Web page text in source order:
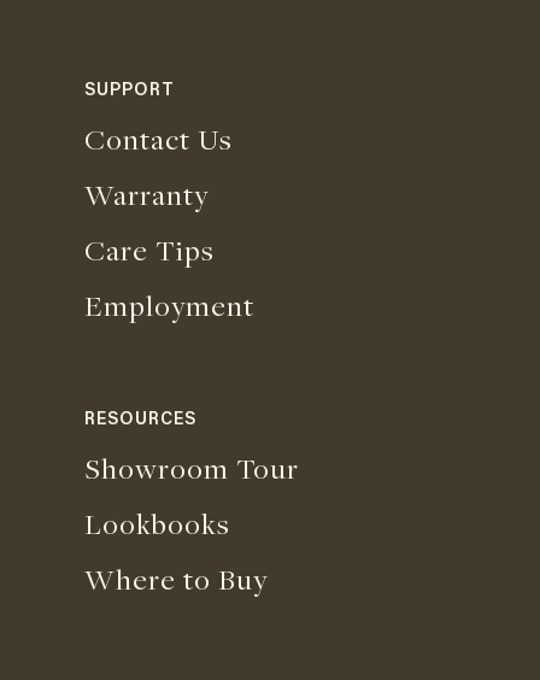
SUPPORT
Contact Us
Warranty
Care Tips
Employment
RESOURCES
Showroom Tour
Lookbooks
Where to Buy